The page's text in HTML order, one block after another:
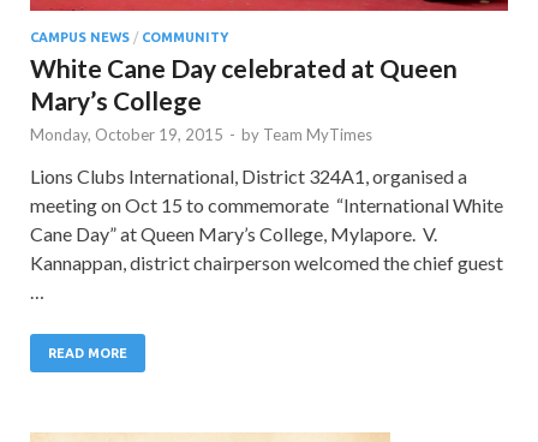
CAMPUS NEWS / COMMUNITY
White Cane Day celebrated at Queen
Mary’s College
Monday, October 19, 2015 - by Team MyTimes
Lions Clubs International, District 324A1, organised a
meeting on Oct 15 to commemorate “International White
Cane Day” at Queen Mary’s College, Mylapore. V.
Kannappan, district chairperson welcomed the chief guest
…
READ MORE